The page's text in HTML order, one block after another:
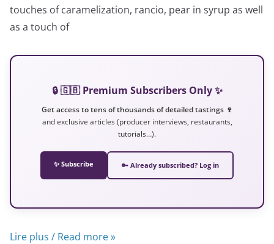
touches of caramelization, rancio, pear in syrup as well
as a touch of
🔒 🇬🇧 Premium Subscribers Only ✨
Get access to tens of thousands of detailed tastings 🍷
and exclusive articles (producer interviews, restaurants,
tutorials…).
✨ Subscribe 🔑 Already subscribed? Log in
Lire plus / Read more »